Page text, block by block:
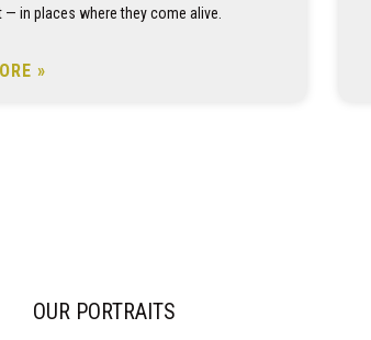
— in places where they come alive.
»
OUR PORTRAITS